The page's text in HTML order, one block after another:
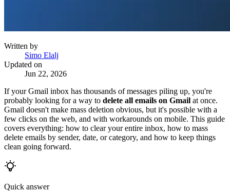
Written by
Simo Elalj
Updated on
Jun 22, 2026
If your Gmail inbox has thousands of messages piling up, you're
probably looking for a way to delete all emails on Gmail at once.
Gmail doesn't make mass deletion obvious, but it's possible with a
few clicks on the web, and with workarounds on mobile. This guide
covers everything: how to clear your entire inbox, how to mass
delete emails by sender, date, or category, and how to keep things
clean going forward.
Quick answer